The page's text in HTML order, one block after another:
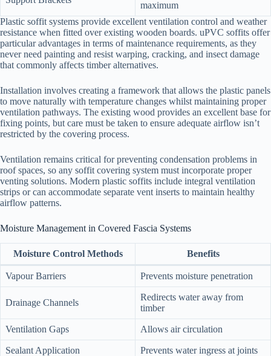
maximum
Plastic soffit systems provide excellent ventilation control and weather
resistance when fitted over existing wooden boards. uPVC soffits offer
particular advantages in terms of maintenance requirements, as they
never need painting and resist warping, cracking, and insect damage
that commonly affects timber alternatives.
Installation involves creating a framework that allows the plastic panels
to move naturally with temperature changes whilst maintaining proper
ventilation pathways. The existing wood provides an excellent base for
fixing points, but care must be taken to ensure adequate airflow isn’t
restricted by the covering process.
Ventilation remains critical for preventing condensation problems in
roof spaces, so any soffit covering system must incorporate proper
venting solutions. Modern plastic soffits include integral ventilation
strips or can accommodate separate vent inserts to maintain healthy
airflow patterns.
Moisture Management in Covered Fascia Systems
Moisture Control Methods Benefits
Vapour Barriers Prevents moisture penetration
Drainage Channels
Redirects water away from
timber
Ventilation Gaps Allows air circulation
Sealant Application Prevents water ingress at joints